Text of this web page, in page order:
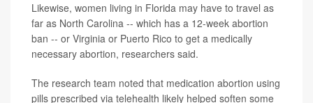
Likewise, women living in Florida may have to travel as
far as North Carolina -- which has a 12-week abortion
ban -- or Virginia or Puerto Rico to get a medically
necessary abortion, researchers said.
The research team noted that medication abortion using
pills prescribed via telehealth likely helped soften some